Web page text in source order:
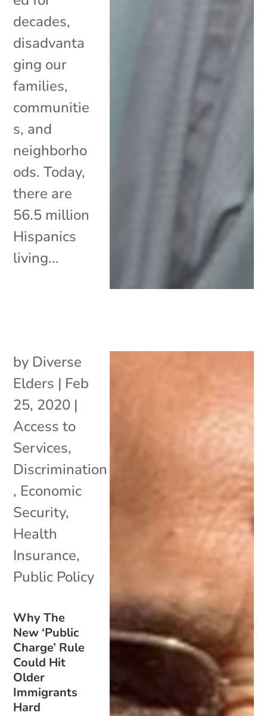
decades,
disadvanta
ging our
families,
communitie
s, and
neighborho
ods. Today,
there are
56.5 million
Hispanics
living...
Why The
New ‘Public
Charge’ Rule
Could Hit
Older
Immigrants
Hard
by Diverse
Elders | Feb
25, 2020 |
Access to
Services,
Discrimination
, Economic
Security,
Health
Insurance,
Public Policy